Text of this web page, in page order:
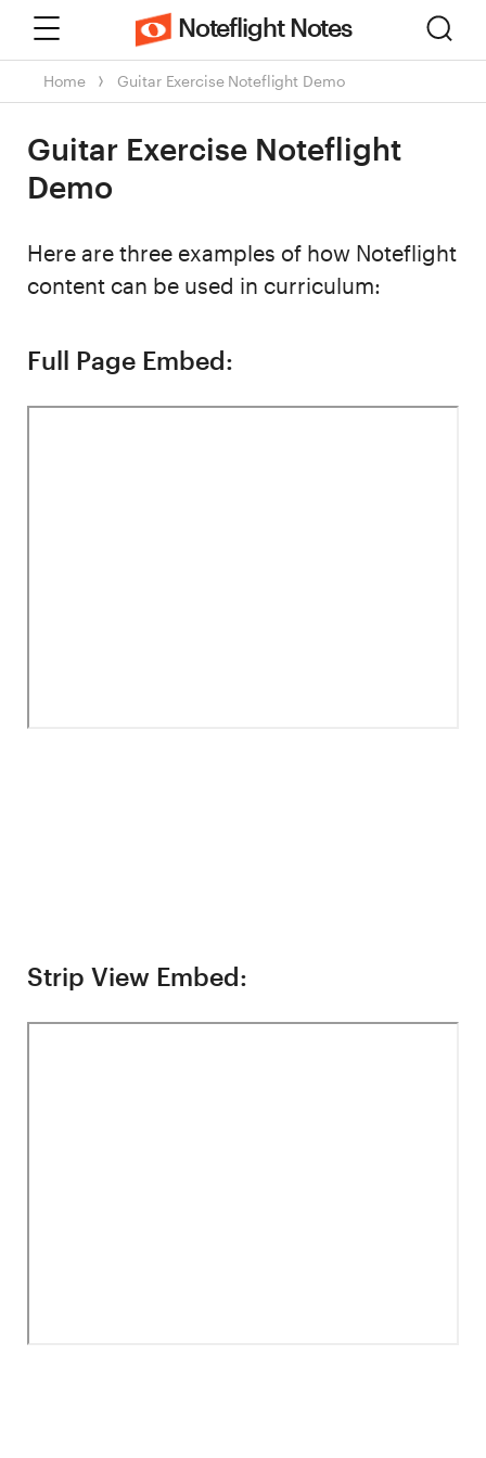
Noteflight Notes
Home Guitar Exercise Noteflight Demo
Guitar Exercise Noteflight
Demo
Here are three examples of how Noteflight
content can be used in curriculum:
Full Page Embed:
Strip View Embed: